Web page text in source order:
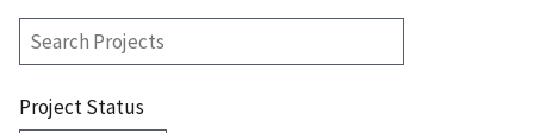
Search
Project Status